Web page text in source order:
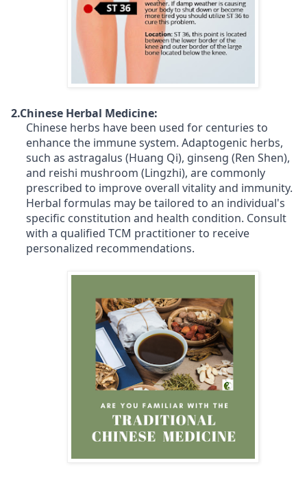
2.Chinese Herbal Medicine:
Chinese herbs have been used for centuries to
enhance the immune system. Adaptogenic herbs,
such as astragalus (Huang Qi), ginseng (Ren Shen),
and reishi mushroom (Lingzhi), are commonly
prescribed to improve overall vitality and immunity.
Herbal formulas may be tailored to an individual's
specific constitution and health condition. Consult
with a qualified TCM practitioner to receive
personalized recommendations.